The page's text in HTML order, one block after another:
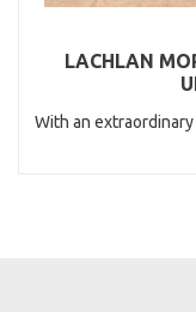
LACHLAN
With an